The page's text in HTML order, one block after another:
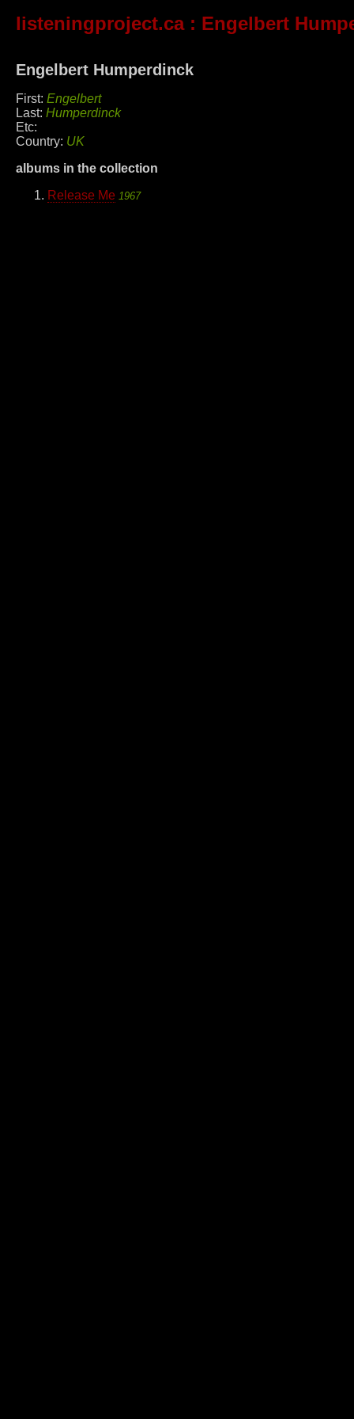
listeningproject.ca: Engelbert
Engelbert Humperdinck
First: Engelbert
Last: Humperdinck
Etc:
Country: UK
albums in the collection
Release Me 1967